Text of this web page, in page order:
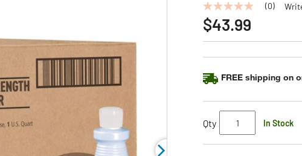
No
rating
value
Same
link.
(0)
$43.99
FREE shipping on
Qty In Stock